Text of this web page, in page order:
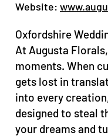
Website:
Oxfordshire
At Augusta
moments. When
gets lost in
into every
designed to steal
your dreams and